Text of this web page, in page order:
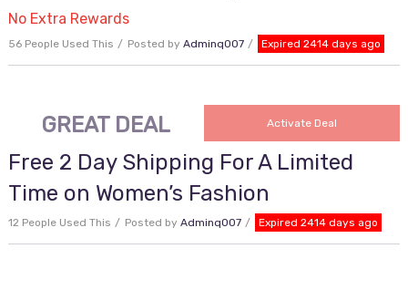
No Extra Rewards
56 People Used This Posted by Adminq007 Expired 2414 days ago
GREAT DEAL Activate Deal
Free 2 Day Shipping For A Limited
Time on Women’s Fashion
12 People Used This Posted by Adminq007 Expired 2414 days ago